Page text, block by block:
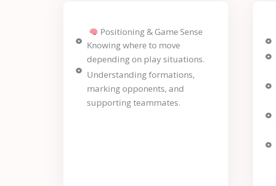
Positioning & Game Sense
Knowing where to move
depending on play situations.
Understanding formations,
marking opponents, and
supporting teammates.